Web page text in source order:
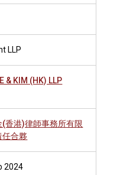
LLP
& KIM (HK) LLP
(香港)律師事務所有限
任合夥
2024